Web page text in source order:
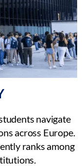
navigate
across Europe.
ranks among